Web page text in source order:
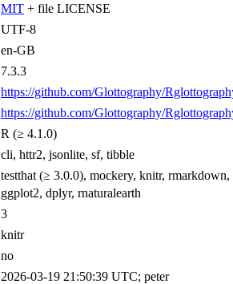
MIT + file LICENSE
UTF-8
en-GB
7.3.3
https://github.com/Glottography/
https://github.com/Glottography/
R (≥ 4.1.0)
cli, httr2, jsonlite, sf, tibble
testthat (≥ 3.0.0), mockery, knitr, rmarkdown,
ggplot2, dplyr, rnaturalearth
3
knitr
no
2026-03-19 21:50:39 UTC; peter